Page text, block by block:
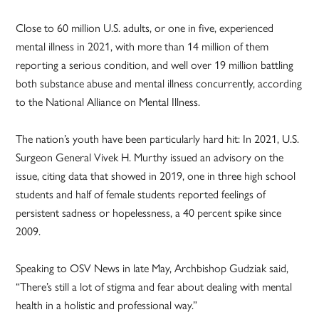
Close to 60 million U.S. adults, or one in five, experienced
mental illness in 2021, with more than 14 million of them
reporting a serious condition, and well over 19 million battling
both substance abuse and mental illness concurrently, according
to the National Alliance on Mental Illness.
The nation’s youth have been particularly hard hit: In 2021, U.S.
Surgeon General Vivek H. Murthy issued an advisory on the
issue, citing data that showed in 2019, one in three high school
students and half of female students reported feelings of
persistent sadness or hopelessness, a 40 percent spike since
2009.
Speaking to OSV News in late May, Archbishop Gudziak said,
“There’s still a lot of stigma and fear about dealing with mental
health in a holistic and professional way.”